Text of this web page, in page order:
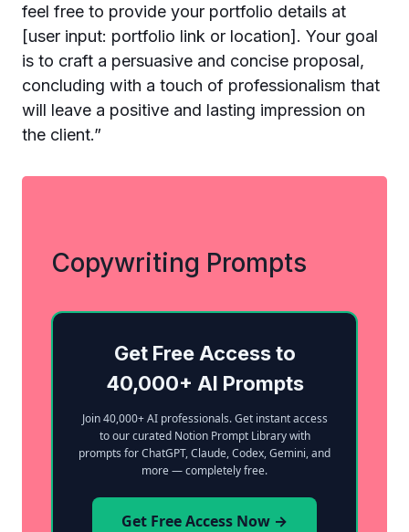
feel free to provide your portfolio details at
[user input: portfolio link or location]. Your goal
is to craft a persuasive and concise proposal,
concluding with a touch of professionalism that
will leave a positive and lasting impression on
the client.”
Copywriting Prompts
Get Free Access to
40,000+ AI Prompts
Join 40,000+ AI professionals. Get instant access
to our curated Notion Prompt Library with
prompts for ChatGPT, Claude, Codex, Gemini, and
more — completely free.
Get Free Access Now →